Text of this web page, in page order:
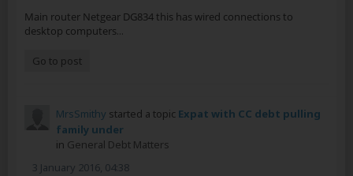
Main router Netgear DG834 this has wired connections to
desktop computers...
Go to post
MrsSmithy started a topic Expat with CC debt pulling
family under
in General Debt Matters
3 January 2016, 04:38